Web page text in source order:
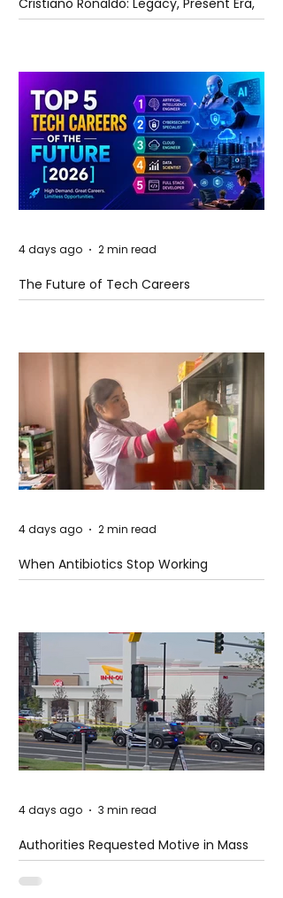
Cristiano Ronaldo: Legacy, Present Era,
and Future Horizons
The Future of Tech Careers
4 days ago 2 min read
When Antibiotics Stop Working
4 days ago 2 min read
Authorities Requested Motive in Mass
Shooting at the Fast Food Restaurant in
Idaho
4 days ago 3 min read